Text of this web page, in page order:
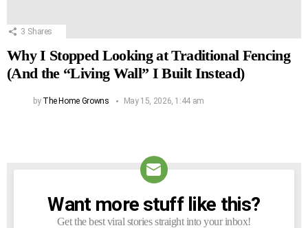
3 Shares
Why I Stopped Looking at Traditional Fencing
(And the “Living Wall” I Built Instead)
by The Home Growns May 15, 2026, 1:44 am
NEWSLETTER
Want more stuff like this?
Get the best viral stories straight into your inbox!